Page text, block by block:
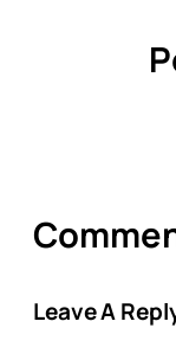
Leave A